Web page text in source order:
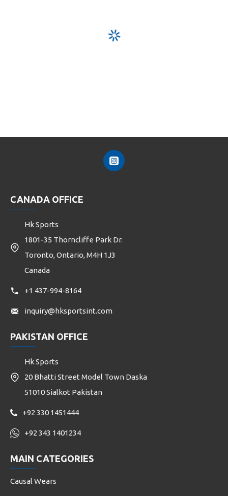
CANADA OFFICE
Hk Sports
1801-35 Thorncliffe Park Dr.
Toronto, Ontario, M4H 1J3
Canada
+1 437-994-8164
inquiry@hksportsint.com
PAKISTAN OFFICE
Hk Sports
20 Bhatti Street Model Town Daska
51010 Sialkot Pakistan
+92 330 1451444
+92 343 1401234
MAIN CATEGORIES
Causal Wears